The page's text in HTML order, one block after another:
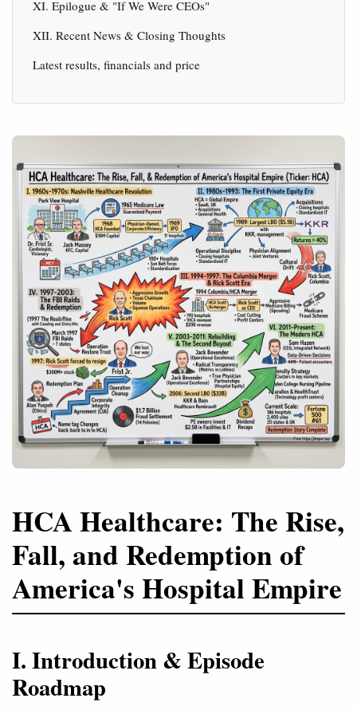
XI. Epilogue & "If We Were CEOs"
XII. Recent News & Closing Thoughts
Latest results, financials and price
HCA Healthcare: The Rise,
Fall, and Redemption of
America's Hospital Empire
I. Introduction & Episode
Roadmap